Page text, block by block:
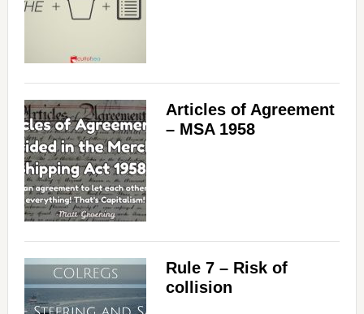
Articles of Agreement
– MSA 1958
Rule 7 – Risk of
collision